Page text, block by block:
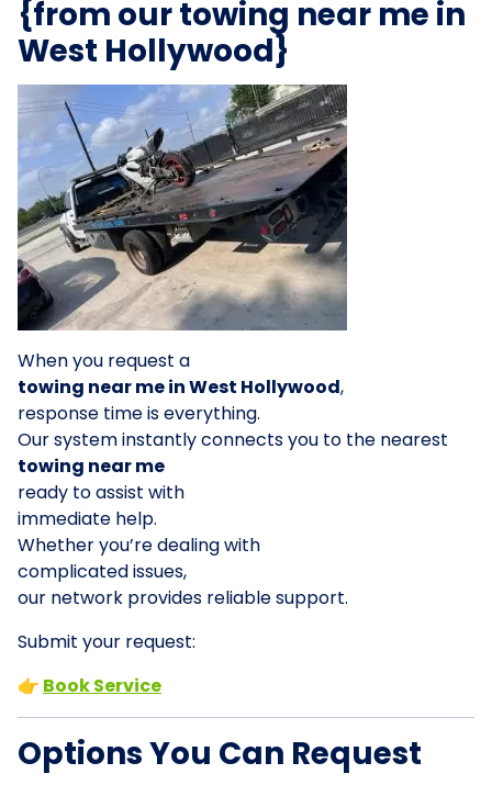
{from our towing near me in
West Hollywood}
When you request a
towing near me in West Hollywood,
response time is everything.
Our system instantly connects you to the nearest
towing near me
ready to assist with
immediate help.
Whether you’re dealing with
complicated issues,
our network provides reliable support.
Submit your request:
👉 Book Service
Options You Can Request